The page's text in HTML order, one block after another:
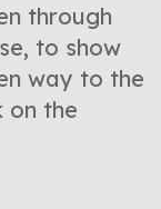
through
to show
way to the
on the